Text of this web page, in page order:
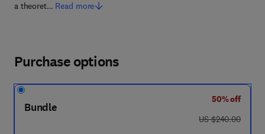
a theoret… Read more
Purchase options
Bundle
50% off
was US $240.00
US $240.00